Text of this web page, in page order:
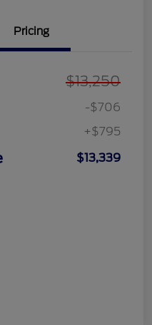
Pricing
$13,250
-$706
+$795
$13,339